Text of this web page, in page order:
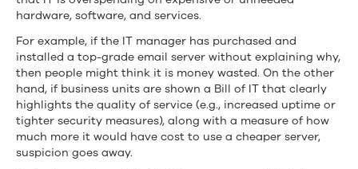
hardware, software, and services.
For example, if the IT manager has purchased and
installed a top-grade email server without explaining why,
then people might think it is money wasted. On the other
hand, if business units are shown a Bill of IT that clearly
highlights the quality of service (e.g., increased uptime or
tighter security measures), along with a measure of how
much more it would have cost to use a cheaper server,
suspicion goes away.